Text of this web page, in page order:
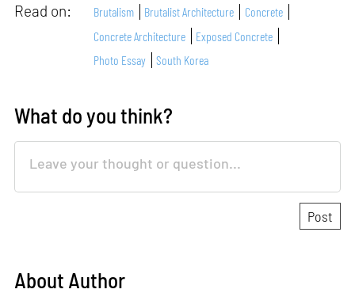
Read on: Brutalism Brutalist Architecture
Concrete
Concrete Architecture
Exposed Concrete
Photo Essay
South Korea
What do you think?
About Author